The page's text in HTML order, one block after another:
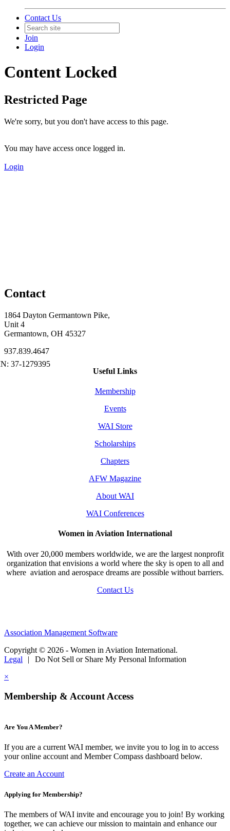
Contact Us
Join
Login
Content Locked
Restricted Page
We're sorry, but you don't have access to this page.
You may have access once logged in.
Login
Contact
1864 Dayton Germantown Pike,
Unit 4
Germantown, OH 45327
937.839.4647
Useful Links
Membership
Events
WAI Store
Scholarships
Chapters
AFW Magazine
About WAI
WAI Conferences
Women in Aviation International
With over 20,000 members worldwide, we are the largest nonprofit
organization that envisions a world where the sky is open to all and
where aviation and aerospace dreams are possible without barriers.
Contact Us
Association Management Software
Copyright © 2026 - Women in Aviation International.
Legal
|
Do Not Sell or Share My Personal Information
×
Membership & Account Access
Are You A Member?
If you are a current WAI member, we invite you to log in to access
your online account and Member Compass dashboard below.
Create an Account
Applying for Membership?
The members of WAI invite and encourage you to join! By working
together, we can achieve our mission to maintain and enhance our